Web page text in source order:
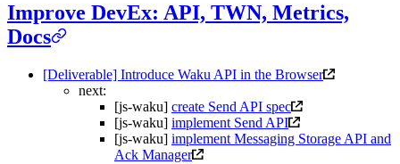
Improve DevEx: API, TWN, Metrics,
Docs
[Deliverable] Introduce Waku API in the Browser
next:
[js-waku] create Send API spec
[js-waku] implement Send API
[js-waku] implement Messaging Storage API and
Ack Manager